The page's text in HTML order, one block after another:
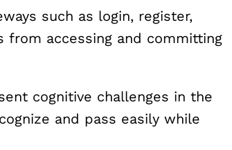
such as login, register,
accessing and committing
cognitive challenges in the
and pass easily while